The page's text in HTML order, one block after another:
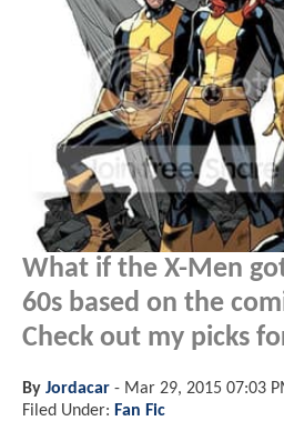
What if the X-Men
60s based on the
Check out my picks
By Jordacar - Mar 29, 2015 07:03
Filed Under: Fan Fic